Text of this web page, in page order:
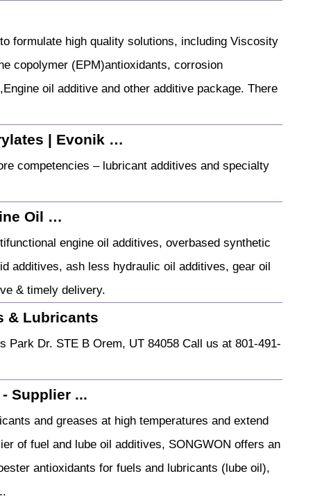
formulate high quality solutions, including Viscosity
copolymer (EPM)antioxidants, corrosion
oil additive and other additive package. There
| Evonik …
competencies – lubricant additives and specialty
Oil …
engine oil additives, overbased synthetic
additives, ash less hydraulic oil additives, gear oil
& timely delivery.
& Lubricants
Park Dr. STE B Orem, UT 84058 Call us at 801-491-
Supplier ...
and greases at high temperatures and extend
of fuel and lube oil additives, SONGWON offers an
antioxidants for fuels and lubricants (lube oil),